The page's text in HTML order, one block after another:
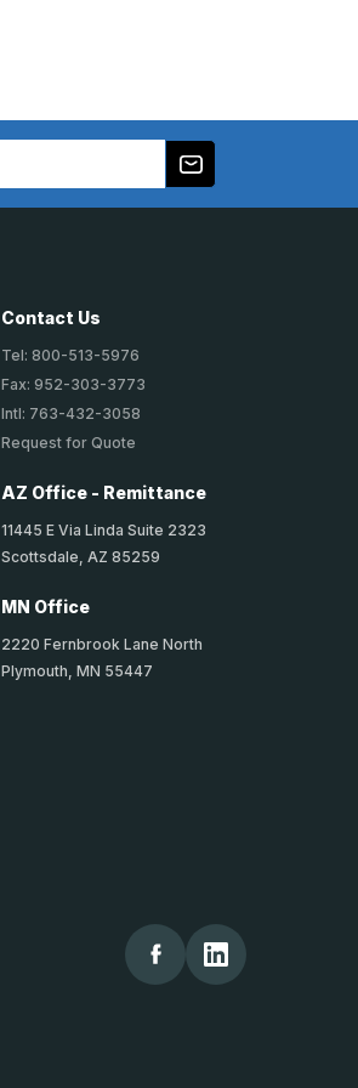
Contact Us
Tel: 800-513-5976
Fax: 952-303-3773
Intl: 763-432-3058
Request for Quote
AZ Office - Remittance
11445 E Via Linda Suite 2323
Scottsdale, AZ 85259
MN Office
2220 Fernbrook Lane North
Plymouth, MN 55447